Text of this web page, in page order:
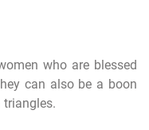
who are blessed
can also be a boon
triangles.